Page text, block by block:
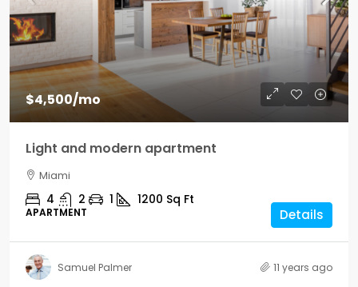
$4,500/mo
Light and modern apartment
Miami
4 2 1 1200 Sq Ft
APARTMENT Details
Samuel Palmer 11 years ago